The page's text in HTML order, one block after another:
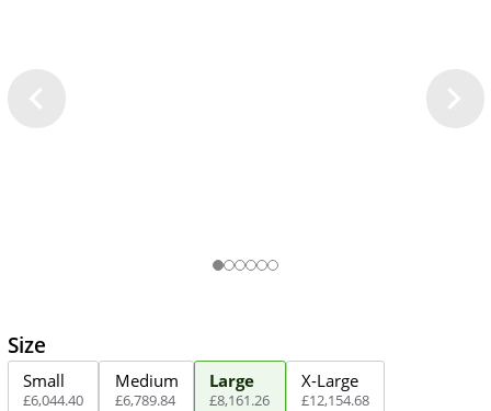
Size
Small
£6,044.40
Medium
£6,789.84
Large
£8,161.26
X-Large
£12,154.68